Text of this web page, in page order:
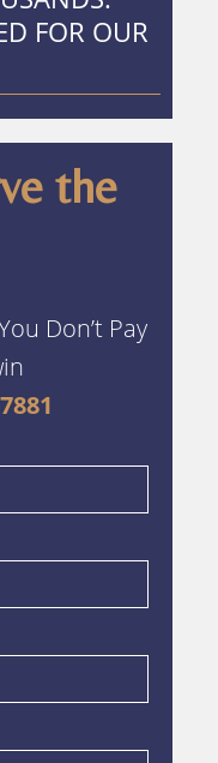
FOR OUR
the
Don’t Pay